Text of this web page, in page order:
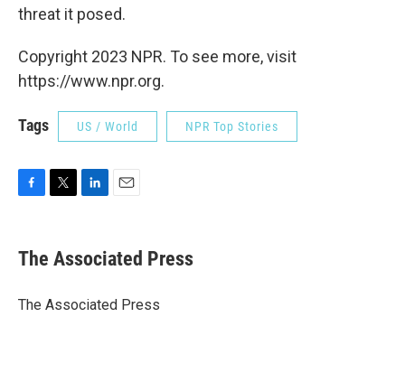
threat it posed.
Copyright 2023 NPR. To see more, visit
https://www.npr.org.
Tags US / World NPR Top Stories
e
b
o
t
r
k
e
I
i
l
The Associated Press
The Associated Press